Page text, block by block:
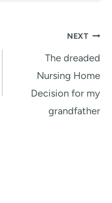
NEXT
The dreaded
Nursing Home
Decision for my
grandfather